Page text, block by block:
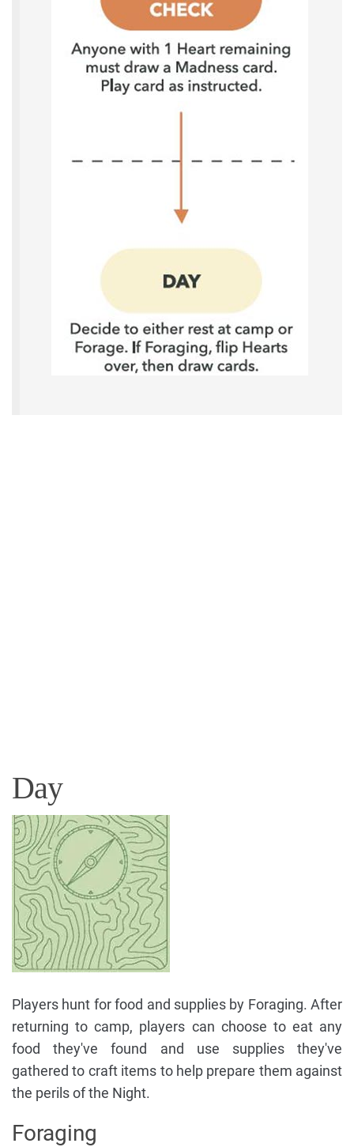
Day
Players hunt for food and supplies by Foraging. After
returning to camp, players can choose to eat any
food they've found and use supplies they've
gathered to craft items to help prepare them against
the perils of the Night.
Foraging